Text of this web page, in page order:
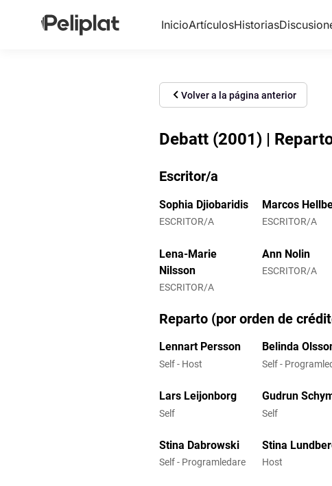
InicioArtículosHistorias
Volver a la página anterior
Debatt (2001) |
Escritor/a
Sophia Djiobaridis
ESCRITOR/A
Marcos
ESCRITOR/A
Lena-Marie
Nilsson
ESCRITOR/A
Ann Nolin
ESCRITOR/A
Reparto (por orden de
Lennart Persson
Self - Host
Belinda
Self -
Lars Leijonborg
Self
Gudrun
Self
Stina Dabrowski
Self - Programledare
Stina
Host